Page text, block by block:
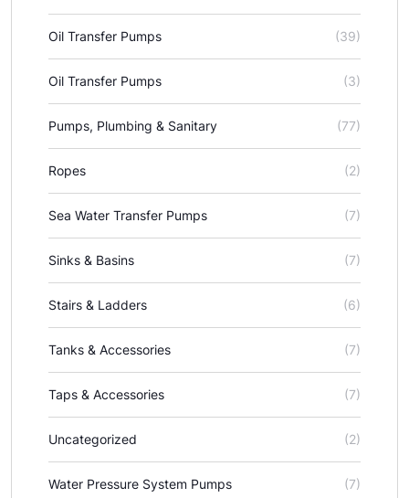
Oil Transfer Pumps (39)
Oil Transfer Pumps (3)
Pumps, Plumbing & Sanitary (77)
Ropes (2)
Sea Water Transfer Pumps (7)
Sinks & Basins (7)
Stairs & Ladders (6)
Tanks & Accessories (7)
Taps & Accessories (7)
Uncategorized (2)
Water Pressure System Pumps (7)